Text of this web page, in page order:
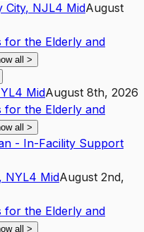
City, NJL4 MidAugust
for the Elderly and
all >
L4 MidAugust 8th, 2026
for the Elderly and
all >
- In-Facility Support
, NYL4 MidAugust 2nd,
for the Elderly and
all >